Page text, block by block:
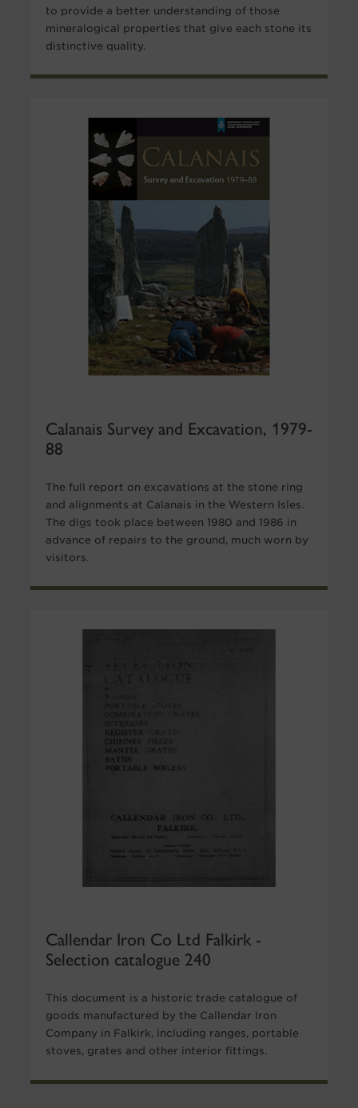
to provide a better understanding of those
mineralogical properties that give each stone its
distinctive quality.
Calanais Survey and Excavation, 1979-
88
The full report on excavations at the stone ring
and alignments at Calanais in the Western Isles.
The digs took place between 1980 and 1986 in
advance of repairs to the ground, much worn by
visitors.
Callendar Iron Co Ltd Falkirk -
Selection catalogue 240
This document is a historic trade catalogue of
goods manufactured by the Callendar Iron
Company in Falkirk, including ranges, portable
stoves, grates and other interior fittings.